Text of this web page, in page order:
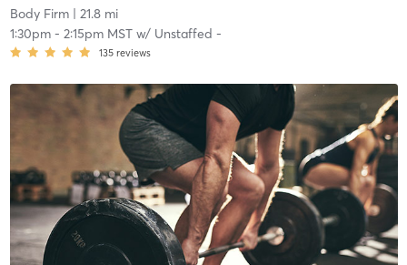
Body Firm| 21.8 mi
1:30pm- 2:15pm MSTw/ Unstaffed -
135 reviews